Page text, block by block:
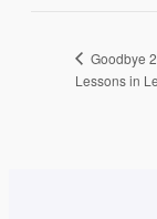
Goodbye
Lessons in